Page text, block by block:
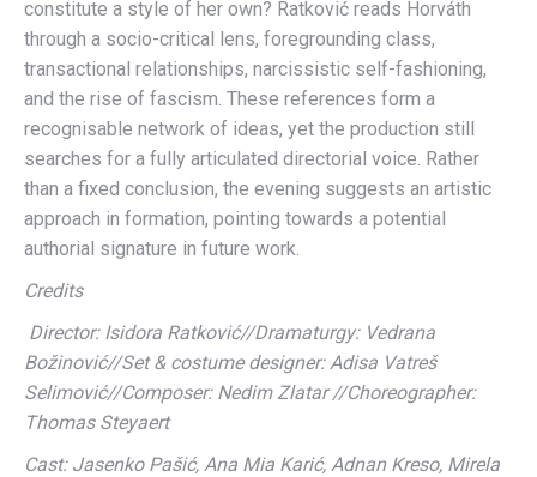
constitute a style of her own? Ratković reads Horváth
through a socio-critical lens, foregrounding class,
transactional relationships, narcissistic self-fashioning,
and the rise of fascism. These references form a
recognisable network of ideas, yet the production still
searches for a fully articulated directorial voice. Rather
than a fixed conclusion, the evening suggests an artistic
approach in formation, pointing towards a potential
authorial signature in future work.
Credits
Director: Isidora Ratković//Dramaturgy: Vedrana
Božinović//Set & costume designer: Adisa Vatreš
Selimović//Composer: Nedim Zlatar //Choreographer:
Thomas Steyaert
Cast: Jasenko Pašić, Ana Mia Karić, Adnan Kreso, Mirela